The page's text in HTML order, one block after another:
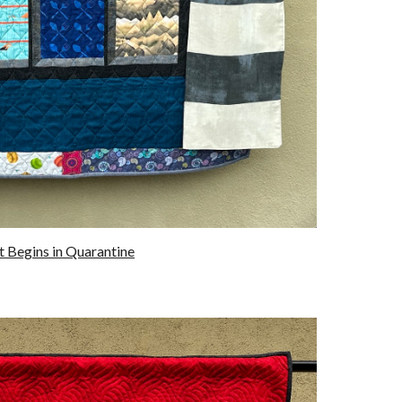
Begins in Quarantine